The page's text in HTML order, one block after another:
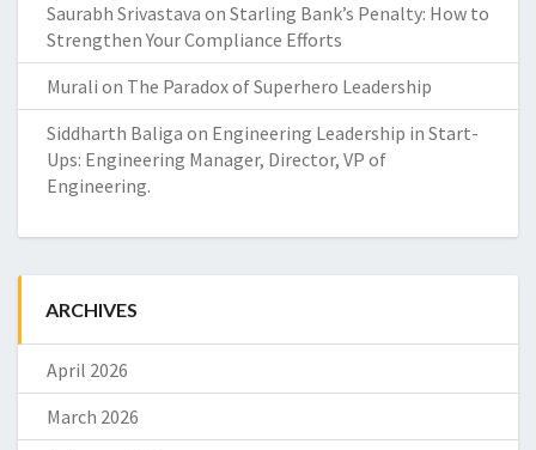
Saurabh Srivastava on Starling Bank’s Penalty: How to
Strengthen Your Compliance Efforts
Murali on The Paradox of Superhero Leadership
Siddharth Baliga on Engineering Leadership in Start-
Ups: Engineering Manager, Director, VP of
Engineering.
ARCHIVES
April 2026
March 2026